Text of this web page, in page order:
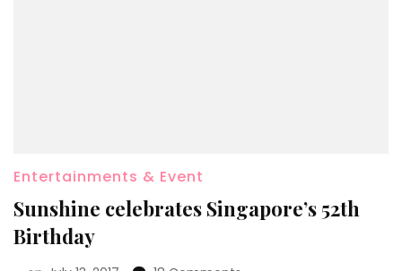
Entertainments & Event
Sunshine celebrates Singapore’s 52th
Birthday